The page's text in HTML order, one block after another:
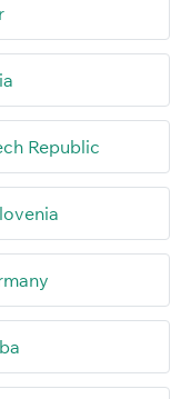
Republic